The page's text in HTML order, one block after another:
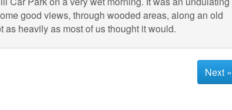
good views, through wooded areas, along an old
heavily as most of us thought it would.
Next »